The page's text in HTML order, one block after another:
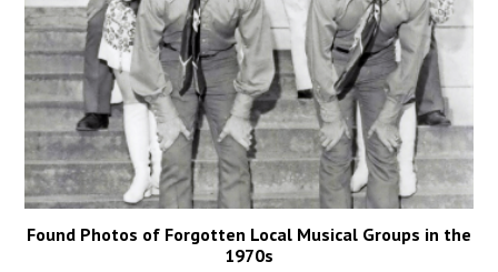
Found Photos of Forgotten Local Musical Groups in the
1970s